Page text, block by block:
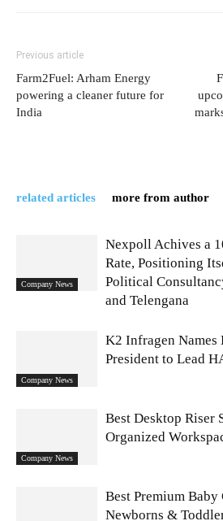
Previous article
Farm2Fuel: Arham Energy
powering a cleaner future for
India
related articles more from author
Company News
Nexpoll Achives a
Rate, Positioning
Political
and Telengana
Company News
K2 Infragen Names
President to Lead
Company News
Best Desktop Riser
Organized
Best Premium
Newborns &